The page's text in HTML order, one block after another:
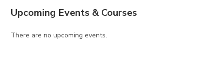
Upcoming Events & Courses
There are no upcoming events.